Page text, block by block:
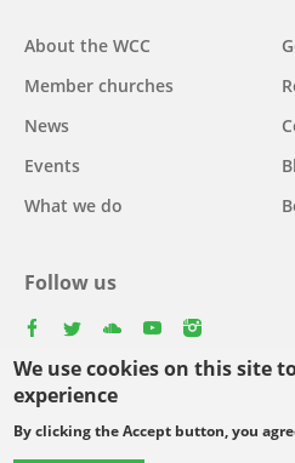
We use cookies on this site
experience
By clicking the Accept button, you
Main
navigation
About the WCC
Member churches
News
Events
What we do
Follow us
Footer
© Copyright WCC 2026